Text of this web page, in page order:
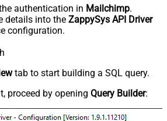
authentication in Mailchimp.
details into the ZappySys API Driver
configuration.
tab to start building a SQL query.
proceed by opening Query Builder: